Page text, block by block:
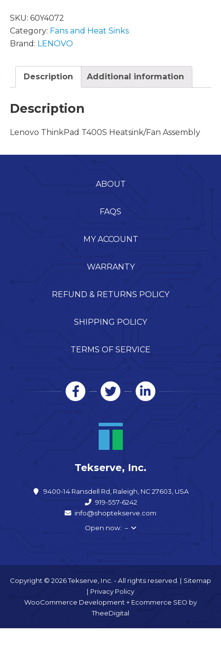
SKU: 60Y4072
Category: Fans and Heat Sinks
Brand: LENOVO
Description Additional information
Description
Lenovo ThinkPad T400S Heatsink/Fan Assembly
ABOUT
FAQS
MY ACCOUNT
WARRANTY
REFUND & RETURNS POLICY
SHIPPING POLICY
TERMS OF SERVICE
Tekserve, Inc.
9400-14 Ransdell Rd, Raleigh, NC 27603, USA
919-557-6242
info@shoptekserve.com
Open now: –
Copyright © 2026 Tekserve, Inc. - All rights reserved. | Sitemap
| Privacy Policy
WooCommerce Development+ Ecommerce SEO by
TheeDigital